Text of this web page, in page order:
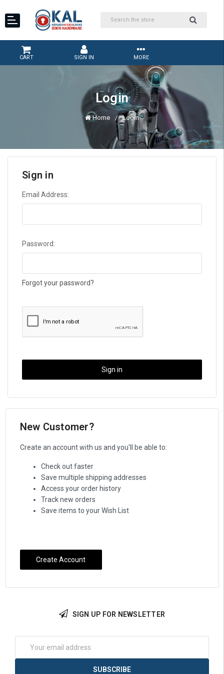
CART SIGN IN MORE
Login
Home Login
Sign in
Email Address:
Password:
Forgot your password?
New Customer?
Create an account with us and you'll be able to:
Check out faster
Save multiple shipping addresses
Access your order history
Track new orders
Save items to your Wish List
Create Account
SIGN UP FOR NEWSLETTER
Address